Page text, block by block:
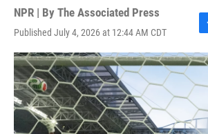
NPR | By The Associated Press
Published July 4, 2026 at 12:44 AM CDT
F
a
c
b
o
k